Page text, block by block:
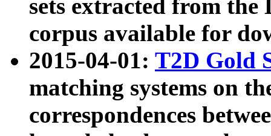
sets extracted from the
corpus available for
2015-04-01: T2D Gold
matching systems on
correspondences